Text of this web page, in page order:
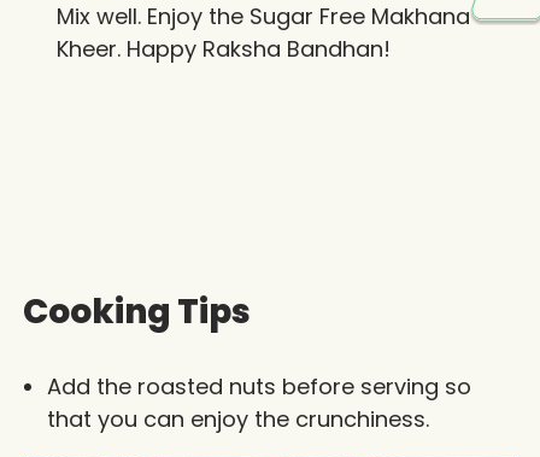
Mix well. Enjoy the Sugar Free Makhana
Kheer. Happy Raksha Bandhan!
Cooking Tips
Add the roasted nuts before serving so
that you can enjoy the crunchiness.